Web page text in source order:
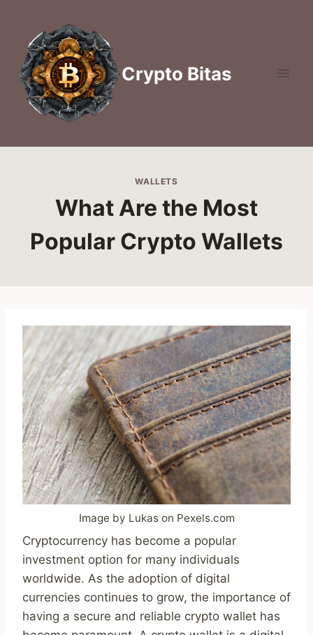
content
Crypto Bitas
WALLETS
What Are the Most
Popular Crypto Wallets
Image by Lukas on Pexels.com
Cryptocurrency has become a popular
investment option for many individuals
worldwide. As the adoption of digital
currencies continues to grow, the importance of
having a secure and reliable crypto wallet has